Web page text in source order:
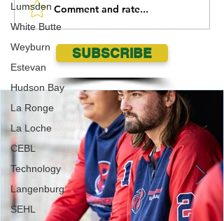
Lumsden
White Butte
Weyburn
Estevan
Hudson Bay
La Ronge
La Loche
CEBL
Technology
Langenburg
SEHL
Geordie Kieffer PMT
Backstage Interview at
Queen City Exhibition
Comment and rate...
SUBSCRIBE